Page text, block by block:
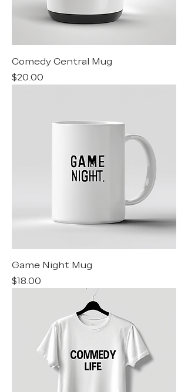
Comedy Central Mug
Price
$20.00
Game Night Mug
Price
$18.00